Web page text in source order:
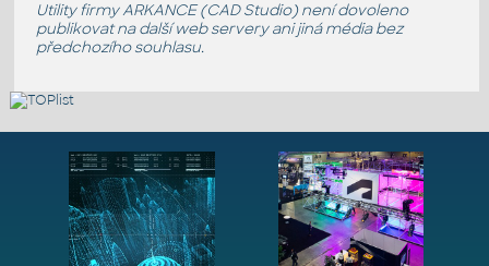
Utility firmy ARKANCE (CAD Studio) není dovoleno
publikovat na další web servery ani jiná média bez
předchozího souhlasu.